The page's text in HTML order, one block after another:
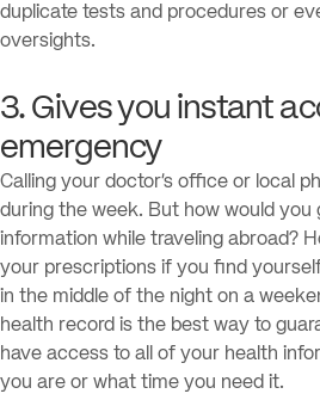
duplicate tests and procedures or
oversights.
3. Gives you instant
emergency
Calling your doctor’s office or local
during the week. But how would you
information while traveling abroad?
your prescriptions if you find
in the middle of the night on a
health record is the best way to
have access to all of your health
you are or what time you need it.